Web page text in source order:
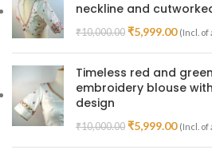
neckline and
₹10,000.00 ₹5,999.00 (Incl. of
Timeless red and
embroidery blouse
design
₹10,000.00 ₹5,999.00 (Incl. of